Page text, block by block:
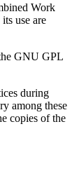
Work
use are
GNU GPL
during
among these
copies of the